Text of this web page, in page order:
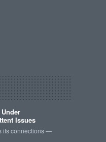
Issues
its connections —